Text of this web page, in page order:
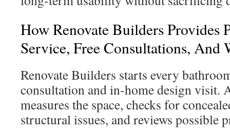
How Renovate Builders Provides
Service, Free Consultations, And
Renovate Builders starts every
consultation and in-home design visit.
measures the space, checks for
structural issues, and reviews possible